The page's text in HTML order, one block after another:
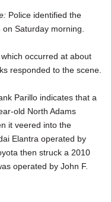
Police identified the
Saturday morning.
occurred at about
responded to the scene.
Parillo indicates that a
old North Adams
it veered into the
Elantra operated by
then struck a 2010
operated by John F.